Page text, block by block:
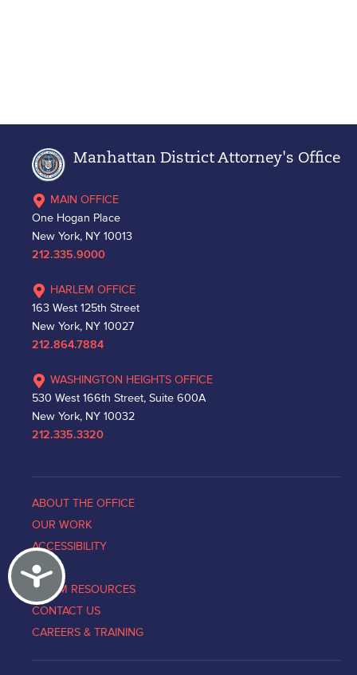
Accessibility
Manhattan District Attorney's Office
MAIN OFFICE
One Hogan Place
New York, NY 10013
212.335.9000
HARLEM OFFICE
163 West 125th Street
New York, NY 10027
212.864.7884
WASHINGTON HEIGHTS OFFICE
530 West 166th Street, Suite 600A
New York, NY 10032
212.335.3320
ABOUT THE OFFICE
OUR WORK
ACCESSIBILITY
NEWS
VICTIM RESOURCES
CONTACT US
CAREERS & TRAINING